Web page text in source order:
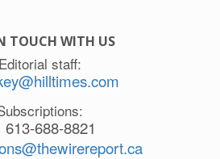
TOUCH WITH US
Editorial staff:
613-688-8821